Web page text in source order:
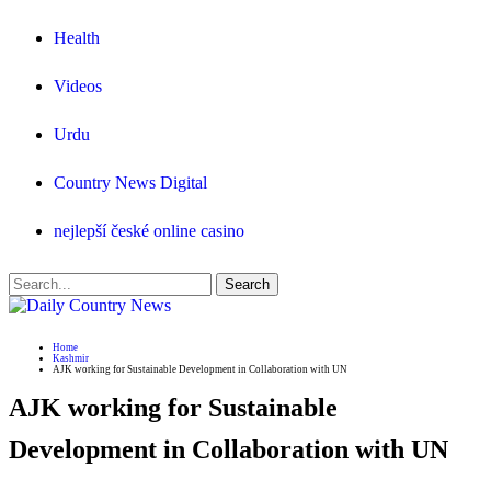
Health
Videos
Urdu
Country News Digital
nejlepší české online casino
Home
Kashmir
AJK working for Sustainable Development in Collaboration with UN
AJK working for Sustainable
Development in Collaboration with UN